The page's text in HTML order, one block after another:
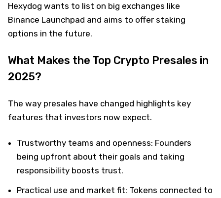
Hexydog wants to list on big exchanges like
Binance Launchpad and aims to offer staking
options in the future.
What Makes the Top Crypto Presales in
2025?
The way presales have changed highlights key
features that investors now expect.
Trustworthy teams and openness: Founders
being upfront about their goals and taking
responsibility boosts trust.
Practical use and market fit: Tokens connected to